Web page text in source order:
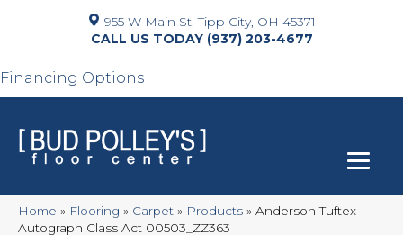
955 W Main St, Tipp City, OH 45371
(937) 203-4677
Financing Options
Home » Flooring » Carpet » Products » Anderson Tuftex
Autograph Class Act 00503_ZZ363